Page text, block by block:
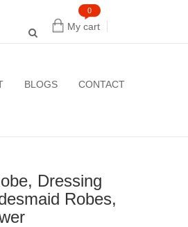
My cart
0
BLOGS CONTACT
Dressing
Robes,